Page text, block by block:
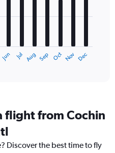
Jun Jul Aug Sep Oct Nov Dec
flight from Cochin
Discover the best time to fly